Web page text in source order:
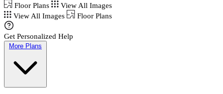
Floor Plans
View All Images
View All Images
Floor Plans
Get Personalized Help
More Plans